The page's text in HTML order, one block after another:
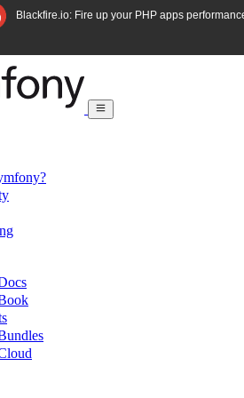
Blackfire.io: Fire up your PHP apps